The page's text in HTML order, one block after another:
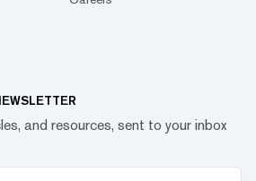
and resources, sent to your inbox